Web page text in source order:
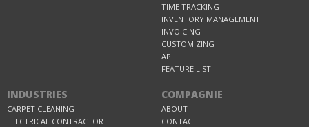
TIME TRACKING
INVENTORY MANAGEMENT
INVOICING
CUSTOMIZING
API
FEATURE LIST
INDUSTRIES
CARPET CLEANING
ELECTRICAL CONTRACTOR
COMPAGNIE
ABOUT
CONTACT